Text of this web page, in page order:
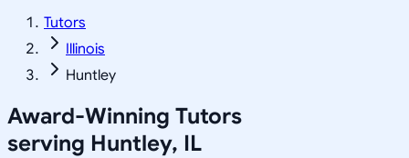
Tutors
Illinois
Huntley
Award-Winning Tutors
serving Huntley, IL